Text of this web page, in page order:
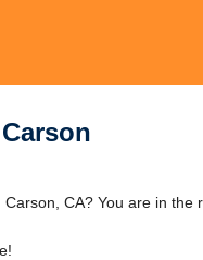
CA? You are in the